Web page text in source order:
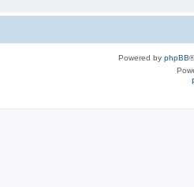
Powered by phpBB